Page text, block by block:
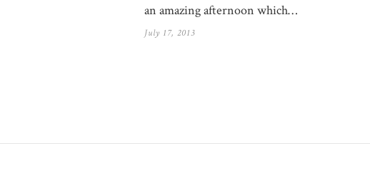
an amazing afternoon which…
July 17, 2013